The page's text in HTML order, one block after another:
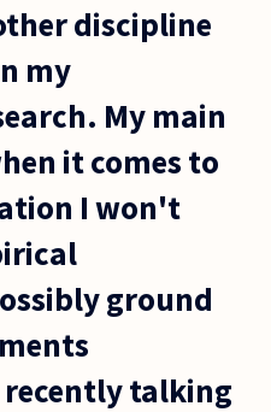
discipline
my
My main
it comes to
I won't
ground
recently talking